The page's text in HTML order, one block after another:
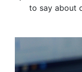
to say about